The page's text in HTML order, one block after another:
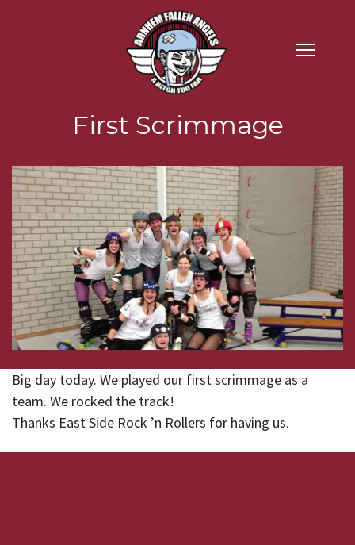
First Scrimmage
Big day today. We played our first scrimmage as a
team. We rocked the track!
Thanks East Side Rock ’n Rollers for having us.